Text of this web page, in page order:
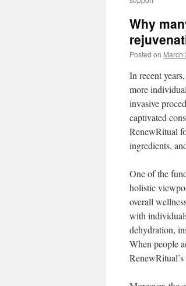
Why
Posted on March
In recent
more
invasive
captivated
RenewRitual
ingredients,
One of the
holistic
overall
with
dehydration,
When people